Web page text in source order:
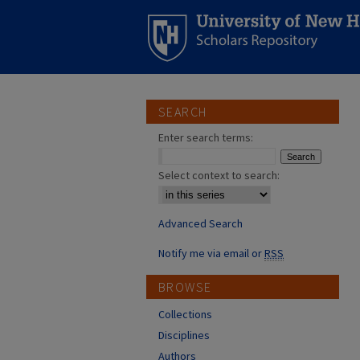
SEARCH
Enter search terms:
Select context to search:
Advanced Search
Notify me via email orRSS
BROWSE
Collections
Disciplines
Authors